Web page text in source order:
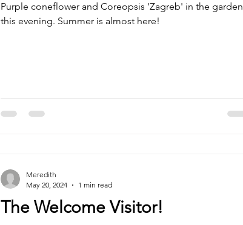
Purple coneflower and Coreopsis 'Zagreb' in the garden
this evening. Summer is almost here!
The Welcome Visitor!
Meredith
May 20, 2024
1 min read